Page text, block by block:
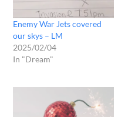
Enemy War Jets covered
our skys – LM
2025/02/04
In "Dream"